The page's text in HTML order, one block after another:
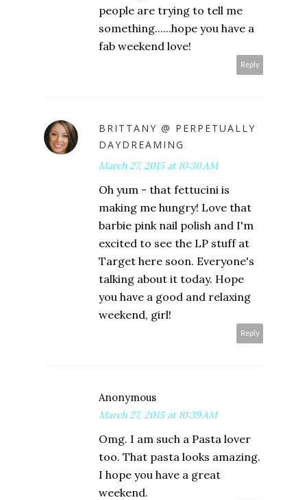
people are trying to tell me
something......hope you have a
fab weekend love!
Reply
BRITTANY @ PERPETUALLY
DAYDREAMING
March 27, 2015 at 10:30 AM
Oh yum - that fettucini is
making me hungry! Love that
barbie pink nail polish and I'm
excited to see the LP stuff at
Target here soon. Everyone's
talking about it today. Hope
you have a good and relaxing
weekend, girl!
Reply
Anonymous
March 27, 2015 at 10:39 AM
Omg. I am such a Pasta lover
too. That pasta looks amazing.
I hope you have a great
weekend.